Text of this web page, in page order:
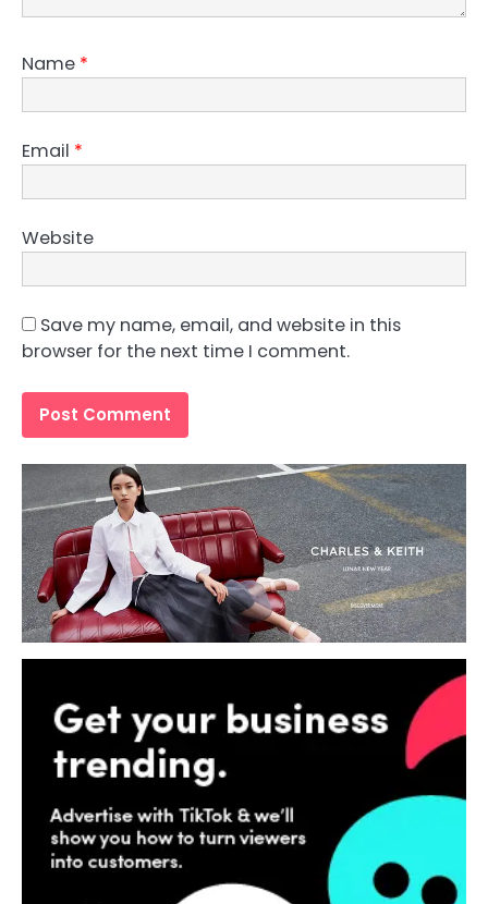
Name *
Email *
Website
Save my name, email, and website in this
browser for the next time I comment.